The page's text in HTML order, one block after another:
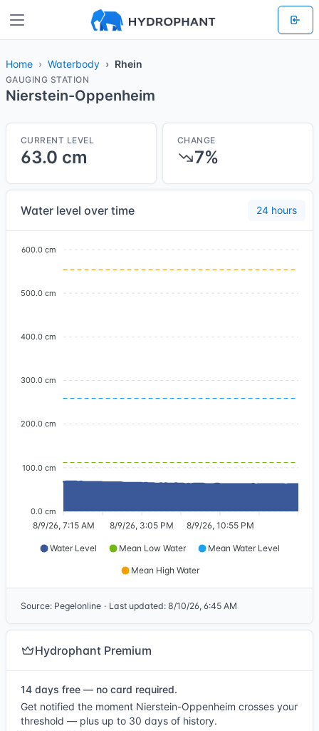
Home Waterbody Rhein
GAUGING STATION
Nierstein-Oppenheim
CURRENT LEVEL
63.0 cm
CHANGE
7%
Water level over time 24 hours
600.0 cm
500.0 cm
400.0 cm
300.0 cm
200.0 cm
100.0 cm
0.0 cm
8/9/26, 7:15 AM 8/9/26, 3:05 PM 8/9/26, 10:55 PM
Water Level Mean Low Water Mean Water Level
Mean High Water
Source: Pegelonline · Last updated: 8/10/26, 6:45 AM
Hydrophant Premium
14 days free — no card required.
Get notified the moment Nierstein-Oppenheim crosses your
threshold — plus up to 30 days of history.